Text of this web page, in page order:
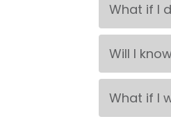
What if I
Will I
What if I